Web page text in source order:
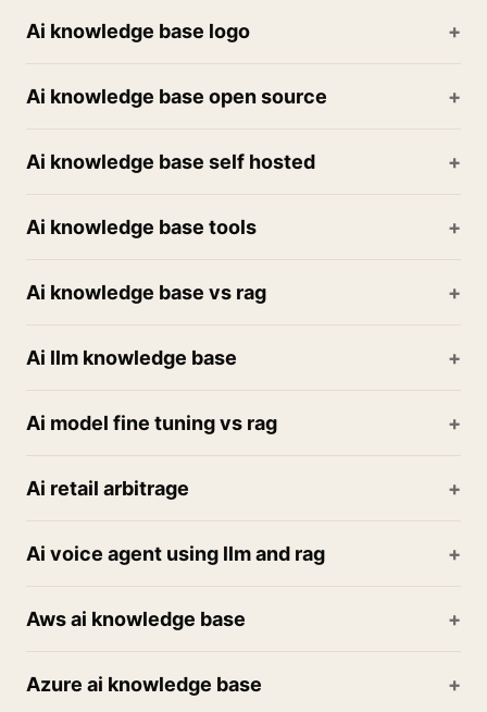
Ai knowledge base logo
Ai knowledge base open source
Ai knowledge base self hosted
Ai knowledge base tools
Ai knowledge base vs rag
Ai llm knowledge base
Ai model fine tuning vs rag
Ai retail arbitrage
Ai voice agent using llm and rag
Aws ai knowledge base
Azure ai knowledge base